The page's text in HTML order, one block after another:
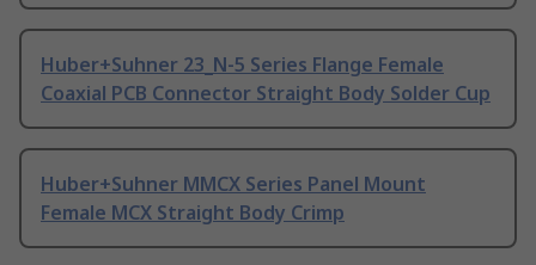
Huber+Suhner 23_N-5 Series Flange Female
Coaxial PCB Connector Straight Body Solder Cup
Huber+Suhner MMCX Series Panel Mount
Female MCX Straight Body Crimp